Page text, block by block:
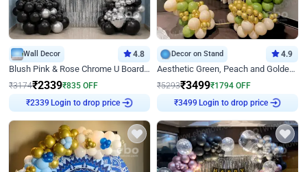
Wall Decor 4.8
Blush Pink & Rose Chrome U Board Birthday Decor
₹3174₹2339₹835 OFF
Login to drop price
Decor on Stand 4.9
Aesthetic Green, Peach and Golden Birthday Ring Decor
₹5293₹3499₹1794 OFF
Login to drop price